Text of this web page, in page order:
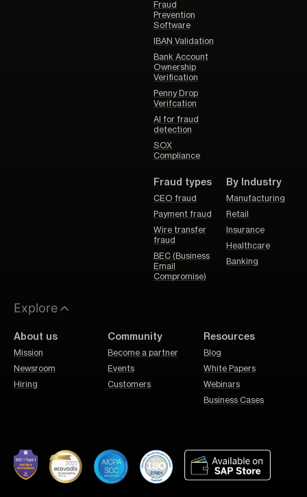
Fraud
Prevention
Software
IBAN Validation
Bank Account
Ownership
Verification
Penny Drop
Verifcation
AI for fraud
detection
SOX
Compliance
Fraud types
CEO fraud
Payment fraud
Wire transfer
fraud
BEC (Business
Email
Compromise)
By Industry
Manufacturing
Retail
Insurance
Healthcare
Banking
Explore
About us
Mission
Newsroom
Hiring
Community
Become a partner
Events
Customers
Resources
Blog
White Papers
Webinars
Business Cases